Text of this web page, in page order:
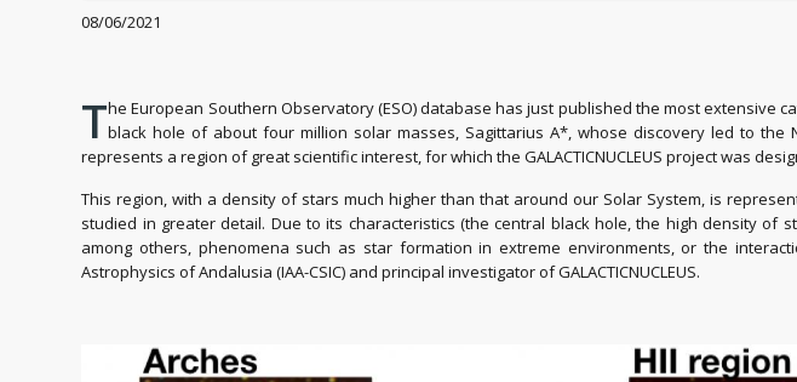
08/06/2021
The European Southern Observatory (ESO) database has just published the most extensive
black hole of about four million solar masses, Sagittarius A*, whose discovery led to
represents a region of great scientific interest, for which the GALACTICNUCLEUS project was
This region, with a density of stars much higher than that around our Solar System, is
studied in greater detail. Due to its characteristics (the central black hole, the high density
among others, phenomena such as star formation in extreme environments, or the
Astrophysics of Andalusia (IAA-CSIC) and principal investigator of GALACTICNUCLEUS.